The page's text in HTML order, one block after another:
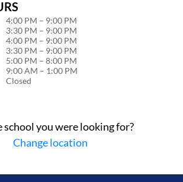
4:00 PM – 9:00 PM
3:30 PM – 9:00 PM
4:00 PM – 9:00 PM
3:30 PM – 9:00 PM
5:00 PM – 8:00 PM
9:00 AM – 1:00 PM
Closed
school you were looking for?
Change location